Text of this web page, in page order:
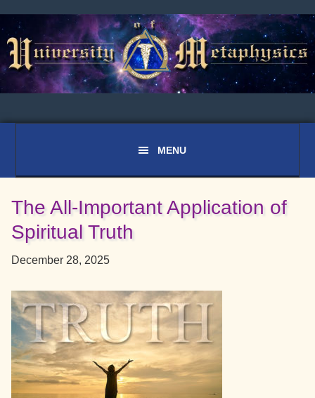
to
primary
navigation
to
main
content
to
primary
sidebar
The All-Important Application of
Spiritual Truth
December 28, 2025